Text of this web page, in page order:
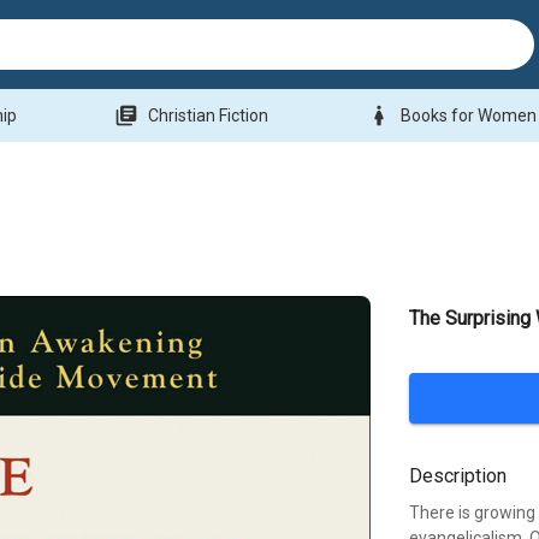
library_books Christian Fiction woman Books for Women
The Surprising
Description
There is